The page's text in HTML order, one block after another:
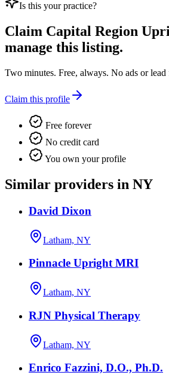
Is this your practice?
Claim Capital Region
manage this listing.
Two minutes. Free, always. No ads or lead
Claim this profile
Free forever
No credit card
You own your profile
Similar providers in NY
David Dixon
Latham, NY
Pinnacle Upright MRI
Latham, NY
RJN Physical Therapy
Latham, NY
Enrico Fazzini, D.O., Ph.D.